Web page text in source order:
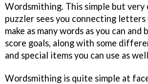
Wordsmithing. This simple but
puzzler sees you connecting letters
make as many words as you can
score goals, along with some
and special items you can use as
Wordsmithing is quite simple at